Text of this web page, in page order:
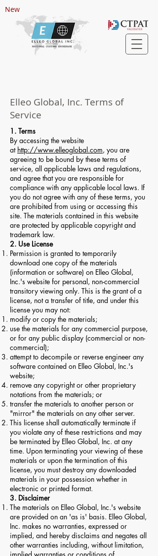
New
Elleo Global, Inc. Terms of
Service
1. Terms
By accessing the website
at http://www.elleoglobal.com, you are
agreeing to be bound by these terms of
service, all applicable laws and regulations,
and agree that you are responsible for
compliance with any applicable local laws. If
you do not agree with any of these terms, you
are prohibited from using or accessing this
site. The materials contained in this website
are protected by applicable copyright and
trademark law.
2. Use License
Permission is granted to temporarily
download one copy of the materials
(information or software) on Elleo Global,
Inc.'s website for personal, non-commercial
transitory viewing only. This is the grant of a
license, not a transfer of title, and under this
license you may not:
modify or copy the materials;
use the materials for any commercial purpose,
or for any public display (commercial or non-
commercial);
attempt to decompile or reverse engineer any
software contained on Elleo Global, Inc.'s
website;
remove any copyright or other proprietary
notations from the materials; or
transfer the materials to another person or
"mirror" the materials on any other server.
This license shall automatically terminate if
you violate any of these restrictions and may
be terminated by Elleo Global, Inc. at any
time. Upon terminating your viewing of these
materials or upon the termination of this
license, you must destroy any downloaded
materials in your possession whether in
electronic or printed format.
3. Disclaimer
The materials on Elleo Global, Inc.'s website
are provided on an 'as is' basis. Elleo Global,
Inc. makes no warranties, expressed or
implied, and hereby disclaims and negates all
other warranties including, without limitation,